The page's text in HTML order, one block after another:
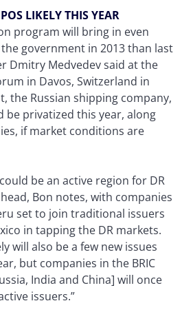
LIKELY THIS YEAR
program will bring in even
government in 2013 than last
Dmitry Medvedev said at the
in Davos, Switzerland in
the Russian shipping company,
be privatized this year, along
if market conditions are
be an active region for DR
Bon notes, with companies
set to join traditional issuers
in tapping the DR markets.
will also be a few new issues
but companies in the BRIC
India and China] will once
issuers.”